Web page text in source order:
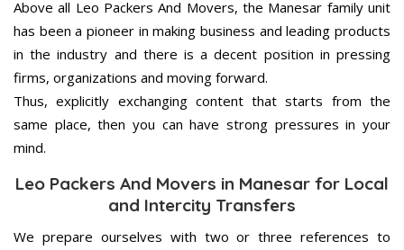
Above all Leo Packers And Movers, the Manesar family unit
has been a pioneer in making business and leading products
in the industry and there is a decent position in pressing
firms, organizations and moving forward.
Thus, explicitly exchanging content that starts from the
same place, then you can have strong pressures in your
mind.
Leo Packers And Movers in Manesar for Local
and Intercity Transfers
We prepare ourselves with two or three references to